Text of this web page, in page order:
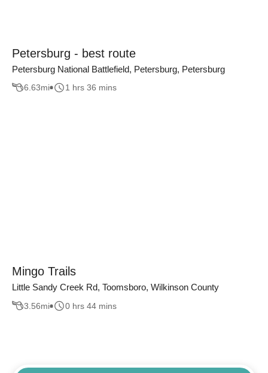
Petersburg - best route
Petersburg National Battlefield, Petersburg, Petersburg
6.63mi 1 hrs 36 mins
Mingo Trails
Little Sandy Creek Rd, Toomsboro, Wilkinson County
3.56mi 0 hrs 44 mins